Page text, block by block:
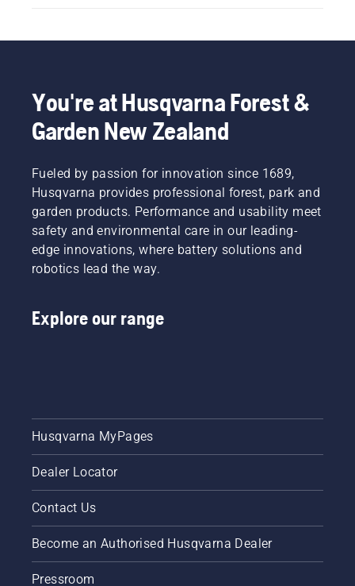
You're at Husqvarna Forest &
Garden New Zealand
Fueled by passion for innovation since 1689,
Husqvarna provides professional forest, park and
garden products. Performance and usability meet
safety and environmental care in our leading-
edge innovations, where battery solutions and
robotics lead the way.
Explore our range
Husqvarna MyPages
Dealer Locator
Contact Us
Become an Authorised Husqvarna Dealer
Pressroom